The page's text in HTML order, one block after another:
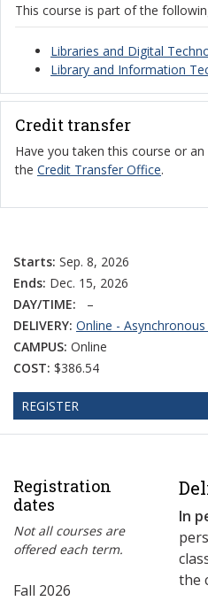
This course is part of the
Libraries and Digital
Library and Information
Credit transfer
Have you taken this course or
the Credit Transfer Office.
Starts: Sep. 8, 2026
Ends: Dec. 15, 2026
DAY/TIME:
–
DELIVERY: Online - Asynchronous
CAMPUS: Online
COST: $386.54
REGISTER
Registration
dates
Not all courses are
offered each term.
Fall 2026
In
the